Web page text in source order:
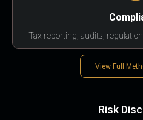
Tax reporting, audits,
View Full
Risk